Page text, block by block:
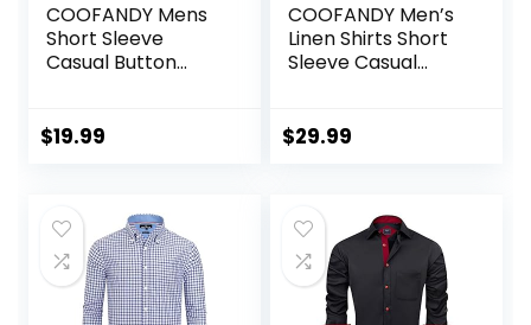
COOFANDY Mens
Short Sleeve
Casual Button
Dress Shirts with
$19.99
COOFANDY Men’s
Linen Shirts Short
Sleeve Casual
Beach Summer
$29.99